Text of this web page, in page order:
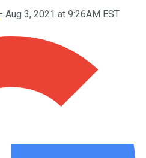
Aug 3, 2021 at 9:26AM EST